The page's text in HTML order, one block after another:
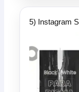
5) Instagram